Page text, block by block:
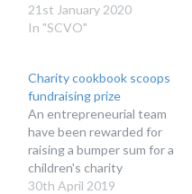
recorded
21st January 2020
In "SCVO"
Charity cookbook scoops
fundraising prize
An entrepreneurial team
have been rewarded for
raising a bumper sum for a
children's charity
30th April 2019